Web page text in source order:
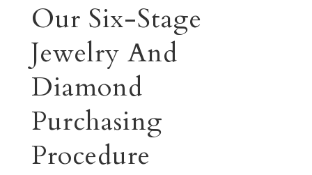
Our Six-Stage
Jewelry And
Diamond
Purchasing
Procedure